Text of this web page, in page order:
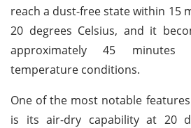
reach a dust-free state within 15
20 degrees Celsius, and it
approximately 45
temperature conditions.
One of the most notable
is its air-dry capability at 20